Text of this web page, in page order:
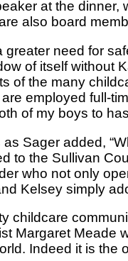
at the dinner,
also board
need for
of itself without
of the many
employed full-
of my boys to
Sager added,
to the Sullivan
who not only
Kelsey simply
childcare
Margaret Meade
Indeed it is the